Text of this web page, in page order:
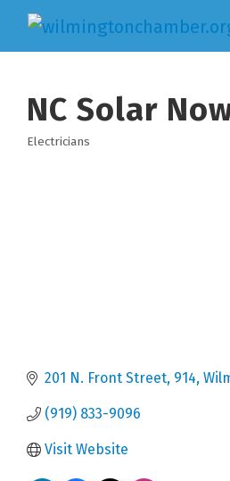
NC Solar
Electricians
201 N. Front Street 914
(919) 833-9096
Visit Website